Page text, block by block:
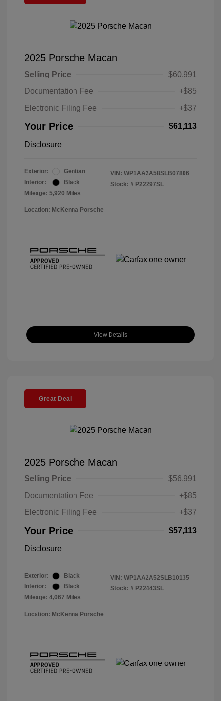
2025 Porsche Macan
Selling Price
$60,991
Documentation Fee
+$85
Electronic Filing Fee
+$37
Your Price $61,113
Disclosure
Exterior:
Gentian
Interior:
Black
Mileage: 5,920 Miles
VIN: WP1AA2A58SLB07806
Stock: # P22297SL
Location: McKenna Porsche
View Details
Great Deal
2025 Porsche Macan
Selling Price
$56,991
Documentation Fee
+$85
Electronic Filing Fee
+$37
Your Price $57,113
Disclosure
Exterior:
Black
Interior:
Black
Mileage: 4,067 Miles
VIN: WP1AA2A52SLB10135
Stock: # P22443SL
Location: McKenna Porsche